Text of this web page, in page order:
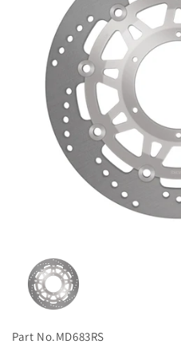
Part No.MD683RS